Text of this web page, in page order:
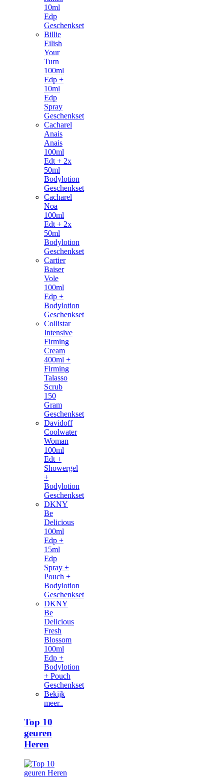
10ml
Edp
Geschenkset
Billie
Eilish
Your
Turn
100ml
Edp +
10ml
Edp
Spray
Geschenkset
Cacharel
Anais
Anais
100ml
Edt + 2x
50ml
Bodylotion
Geschenkset
Cacharel
Noa
100ml
Edt + 2x
50ml
Bodylotion
Geschenkset
Cartier
Baiser
Vole
100ml
Edp +
Bodylotion
Geschenkset
Collistar
Intensive
Firming
Cream
400ml +
Firming
Talasso
Scrub
150
Gram
Geschenkset
Davidoff
Coolwater
Woman
100ml
Edt +
Showergel
+
Bodylotion
Geschenkset
DKNY
Be
Delicious
100ml
Edp +
15ml
Edp
Spray +
Pouch +
Bodylotion
Geschenkset
DKNY
Be
Delicious
Fresh
Blossom
100ml
Edp +
Bodylotion
+ Pouch
Geschenkset
Bekijk
meer..
Top 10
geuren
Heren